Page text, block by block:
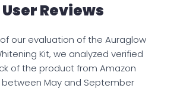
Reviews
our evaluation of the Auraglow
Kit, we analyzed verified
of the product from Amazon
between May and September